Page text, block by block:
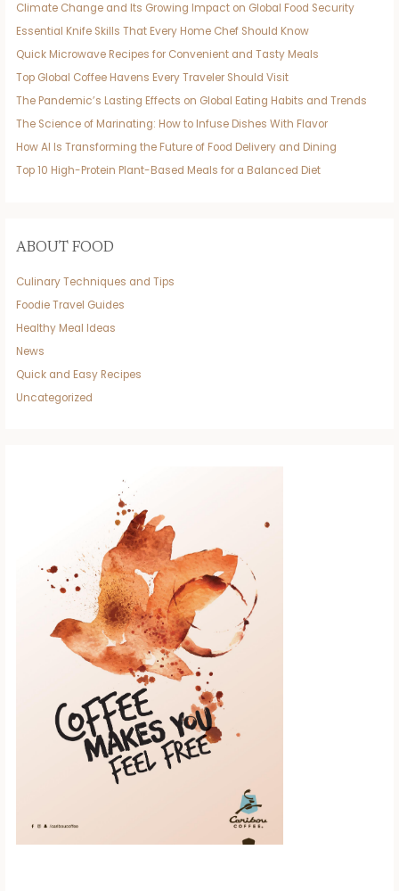
Climate Change and Its Growing Impact on Global Food Security
Essential Knife Skills That Every Home Chef Should Know
Quick Microwave Recipes for Convenient and Tasty Meals
Top Global Coffee Havens Every Traveler Should Visit
The Pandemic’s Lasting Effects on Global Eating Habits and Trends
The Science of Marinating: How to Infuse Dishes With Flavor
How AI Is Transforming the Future of Food Delivery and Dining
Top 10 High-Protein Plant-Based Meals for a Balanced Diet
ABOUT FOOD
Culinary Techniques and Tips
Foodie Travel Guides
Healthy Meal Ideas
News
Quick and Easy Recipes
Uncategorized